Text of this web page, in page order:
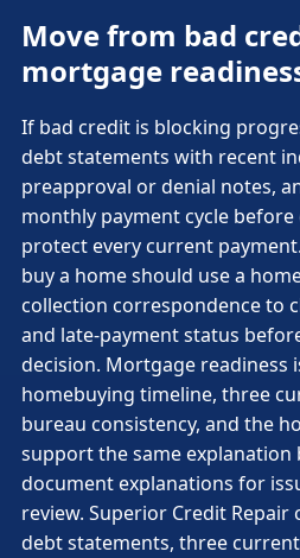
Move from bad
mortgage
If bad credit is blocking
debt statements with recent
preapproval or denial notes,
monthly payment cycle
protect every current
buy a home should use a
collection correspondence to
and late-payment status
decision. Mortgage readiness
homebuying timeline, three
bureau consistency, and the
support the same explanation
document explanations for
review. Superior Credit
debt statements, three